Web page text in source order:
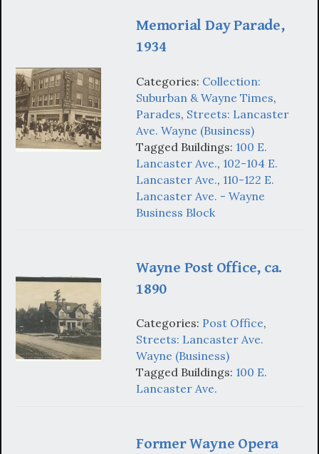
Memorial Day Parade,
1934
Categories: Collection:
Suburban & Wayne Times,
Parades, Streets: Lancaster
Ave. Wayne (Business)
Tagged Buildings: 100 E.
Lancaster Ave., 102-104 E.
Lancaster Ave., 110-122 E.
Lancaster Ave. - Wayne
Business Block
Wayne Post Office, ca.
1890
Categories: Post Office,
Streets: Lancaster Ave.
Wayne (Business)
Tagged Buildings: 100 E.
Lancaster Ave.
Former Wayne Opera